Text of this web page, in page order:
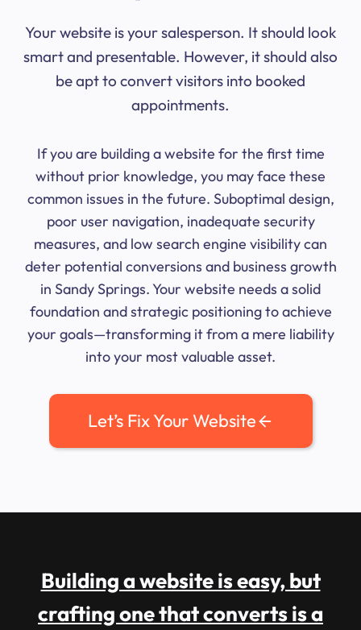
Your website is your salesperson. It should look
smart and presentable. However, it should also
be apt to convert visitors into booked
appointments.
If you are building a website for the first time
without prior knowledge, you may face these
common issues in the future. Suboptimal design,
poor user navigation, inadequate security
measures, and low search engine visibility can
deter potential conversions and business growth
in Sandy Springs. Your website needs a solid
foundation and strategic positioning to achieve
your goals—transforming it from a mere liability
into your most valuable asset.
Let’s Fix Your Website
Building a website is easy, but
crafting one that converts is a